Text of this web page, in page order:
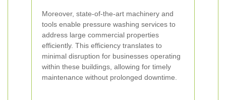
Moreover, state-of-the-art machinery and
tools enable pressure washing services to
address large commercial properties
efficiently. This efficiency translates to
minimal disruption for businesses operating
within these buildings, allowing for timely
maintenance without prolonged downtime.